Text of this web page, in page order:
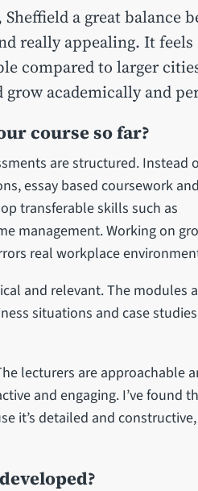
a great balance
really appealing. It
compared to larger
academically and
course so far?
are structured. Instead
essay based coursework and
transferable skills such as
management. Working on
real workplace
and relevant. The modules
situations and case studies
lecturers are approachable
and engaging. I’ve found
it’s detailed and constructive,